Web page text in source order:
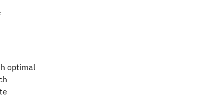
optimal